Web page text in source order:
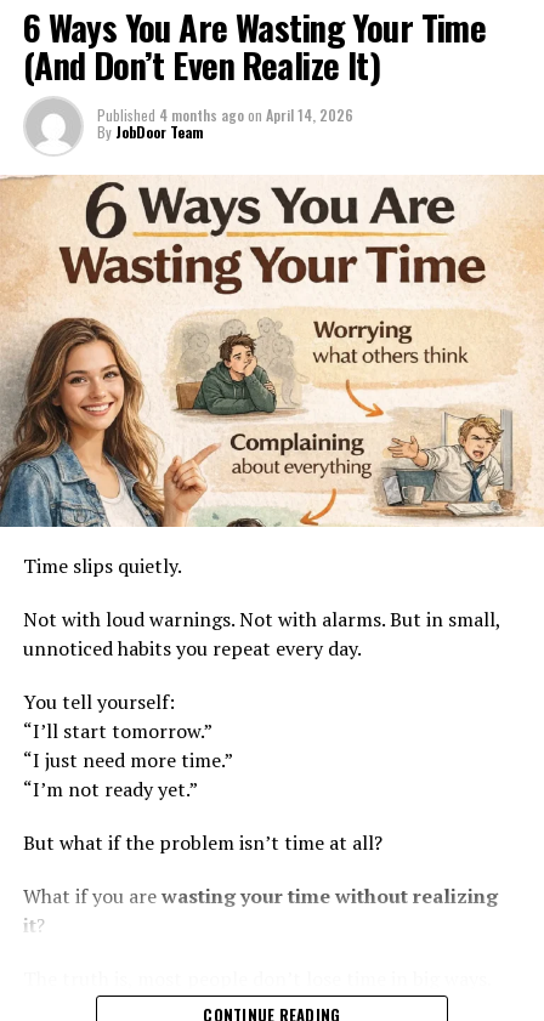
6 Ways You Are Wasting Your Time
(And Don’t Even Realize It)
Published 4 months agoon April 14, 2026
By JobDoor Team
Time slips quietly.
Not with loud warnings. Not with alarms. But in small,
unnoticed habits you repeat every day.
You tell yourself:
“I’ll start tomorrow.”
“I just need more time.”
“I’m not ready yet.”
But what if the problem isn’t time at all?
What if you arewasting your time without realizing
it?
They lose it in small, daily patterns—thoughts,
CONTINUE READING